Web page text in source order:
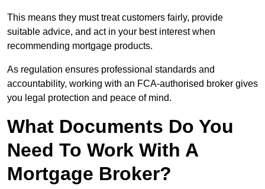
This means they must treat customers fairly, provide
suitable advice, and act in your best interest when
recommending mortgage products.
As regulation ensures professional standards and
accountability, working with an FCA-authorised broker gives
you legal protection and peace of mind.
What Documents Do You
Need To Work With A
Mortgage Broker?